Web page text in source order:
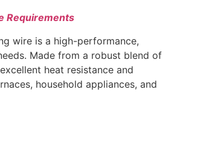
Requirements
wire is a high-performance,
Made from a robust blend of
heat resistance and
household appliances, and